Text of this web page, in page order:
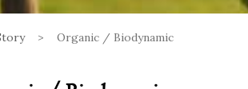
>Organic / Biodynamic